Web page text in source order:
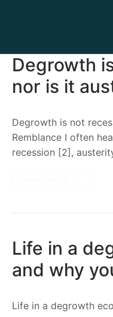
Degrowth
nor is it
Degrowth is not
Remblance I often
recession [2],
Life in a
and why
Life in a degrowth